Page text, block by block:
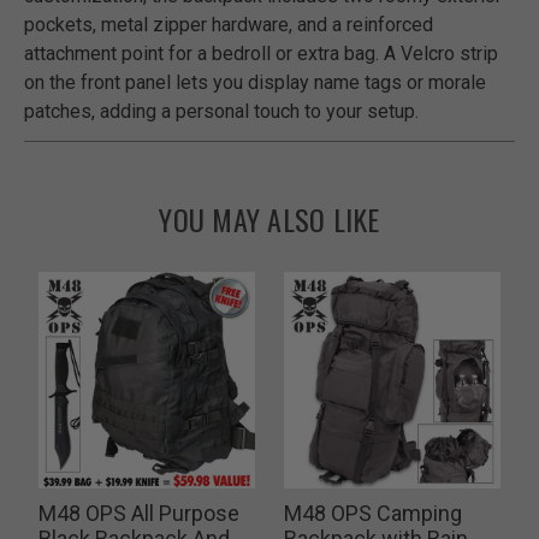
pockets, metal zipper hardware, and a reinforced
attachment point for a bedroll or extra bag. A Velcro strip
on the front panel lets you display name tags or morale
patches, adding a personal touch to your setup.
YOU MAY ALSO LIKE
M48 OPS All Purpose
M48 OPS Camping